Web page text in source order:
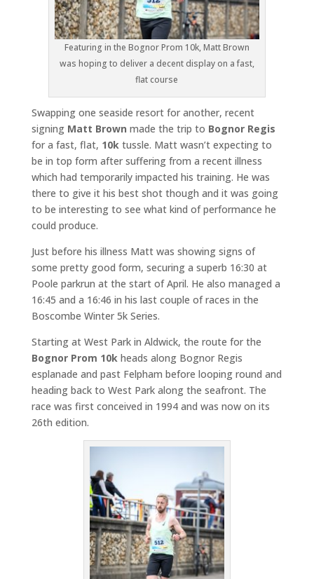
Featuring in the Bognor Prom 10k, Matt Brown
was hoping to deliver a decent display on a fast,
flat course
Swapping one seaside resort for another, recent
signing Matt Brown made the trip to Bognor Regis
for a fast, flat, 10k tussle. Matt wasn’t expecting to
be in top form after suffering from a recent illness
which had temporarily impacted his training. He was
there to give it his best shot though and it was going
to be interesting to see what kind of performance he
could produce.
Just before his illness Matt was showing signs of
some pretty good form, securing a superb 16:30 at
Poole parkrun at the start of April. He also managed a
16:45 and a 16:46 in his last couple of races in the
Boscombe Winter 5k Series.
Starting at West Park in Aldwick, the route for the
Bognor Prom 10k heads along Bognor Regis
esplanade and past Felpham before looping round and
heading back to West Park along the seafront. The
race was first conceived in 1994 and was now on its
26th edition.